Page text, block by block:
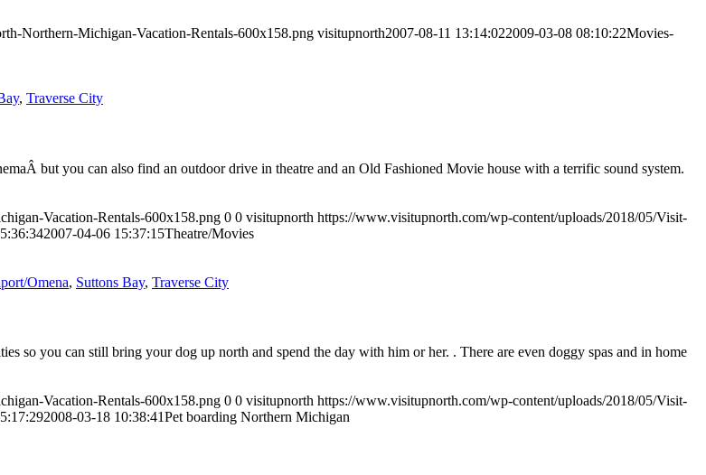
Northern-Michigan-Vacation-Rentals-600x158.png visitupnorth2007-08-11 13:14:022009-03-08 08:10:22Movies-
, Traverse City
but you can also find an outdoor drive in theatre and an Old Fashioned Movie house with a terrific sound system.
Vacation-Rentals-600x158.png 0 0 visitupnorth https://www.visitupnorth.com/wp-content/uploads/2018/05/Visit-
2007-04-06 15:37:15Theatre/Movies
Omena, Suttons Bay, Traverse City
so you can still bring your dog up north and spend the day with him or her. . There are even doggy spas and in home
Vacation-Rentals-600x158.png 0 0 visitupnorth https://www.visitupnorth.com/wp-content/uploads/2018/05/Visit-
2008-03-18 10:38:41Pet boarding Northern Michigan